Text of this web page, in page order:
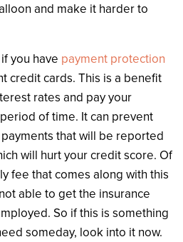
and make it harder to
you have payment protection
credit cards. This is a benefit
rates and pay your
of time. It can prevent
that will be reported
will hurt your credit score. Of
fee that comes along with this
able to get the insurance
So if this is something
someday, look into it now.